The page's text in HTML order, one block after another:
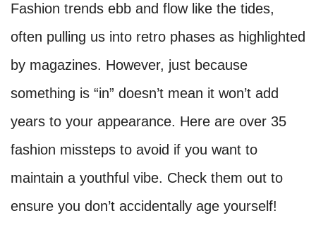
Fashion trends ebb and flow like the tides,
often pulling us into retro phases as highlighted
by magazines. However, just because
something is “in” doesn’t mean it won’t add
years to your appearance. Here are over 35
fashion missteps to avoid if you want to
maintain a youthful vibe. Check them out to
ensure you don’t accidentally age yourself!